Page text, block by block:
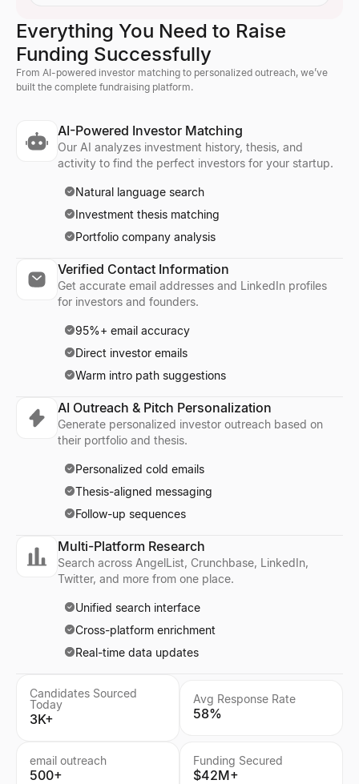
Everything You Need to Raise
Funding Successfully
From AI-powered investor matching to personalized outreach, we’ve
built the complete fundraising platform.
AI-Powered Investor Matching
Our AI analyzes investment history, thesis, and
activity to find the perfect investors for your startup.
Natural language search
Investment thesis matching
Portfolio company analysis
Verified Contact Information
Get accurate email addresses and LinkedIn profiles
for investors and founders.
95%+ email accuracy
Direct investor emails
Warm intro path suggestions
AI Outreach & Pitch Personalization
Generate personalized investor outreach based on
their portfolio and thesis.
Personalized cold emails
Thesis-aligned messaging
Follow-up sequences
Multi-Platform Research
Search across AngelList, Crunchbase, LinkedIn,
Twitter, and more from one place.
Unified search interface
Cross-platform enrichment
Real-time data updates
Candidates Sourced
Today
3K+
Avg Response Rate
58%
email outreach
500+
Funding Secured
$42M+